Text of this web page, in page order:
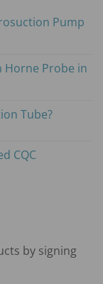
Pump
Horne Probe in
Tube?
CQC
by signing